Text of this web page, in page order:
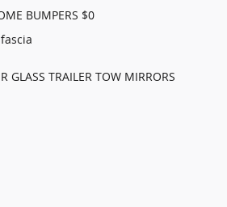
BUMPERS $0
GLASS TRAILER TOW MIRRORS